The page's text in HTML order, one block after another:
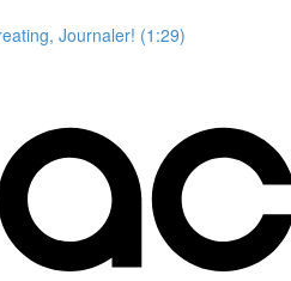
Journaler! (1:29)